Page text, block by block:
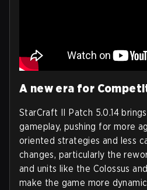
A new era for
StarCraft II Patch 5.0.14
gameplay, pushing for more
oriented strategies and less
changes, particularly the
and units like the Colossus
make the game more